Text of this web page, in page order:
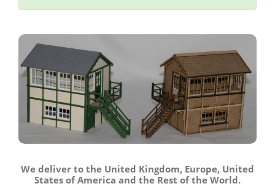
We deliver to the United Kingdom, Europe, United
States of America and the Rest of the World.